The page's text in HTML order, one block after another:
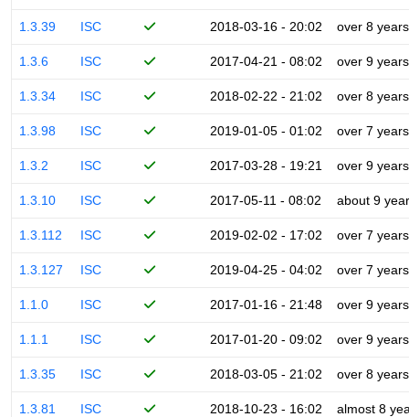
1.3.39 ISC 2018-03-16 - 20:02 over 8 years
1.3.6 ISC 2017-04-21 - 08:02 over 9 years
1.3.34 ISC 2018-02-22 - 21:02 over 8 years
1.3.98 ISC 2019-01-05 - 01:02 over 7 years
1.3.2 ISC 2017-03-28 - 19:21 over 9 years
1.3.10 ISC 2017-05-11 - 08:02 about 9
1.3.112 ISC 2019-02-02 - 17:02 over 7 years
1.3.127 ISC 2019-04-25 - 04:02 over 7 years
1.1.0 ISC 2017-01-16 - 21:48 over 9 years
1.1.1 ISC 2017-01-20 - 09:02 over 9 years
1.3.35 ISC 2018-03-05 - 21:02 over 8 years
1.3.81 ISC 2018-10-23 - 16:02 almost 8